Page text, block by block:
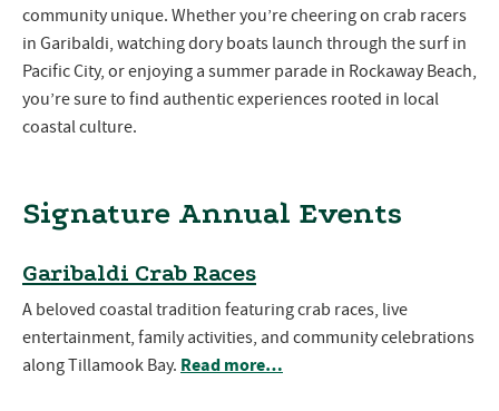
community unique. Whether you’re cheering on crab racers
in Garibaldi, watching dory boats launch through the surf in
Pacific City, or enjoying a summer parade in Rockaway Beach,
you’re sure to find authentic experiences rooted in local
coastal culture.
Signature Annual Events
Garibaldi Crab Races
A beloved coastal tradition featuring crab races, live
entertainment, family activities, and community celebrations
along Tillamook Bay. Read more…